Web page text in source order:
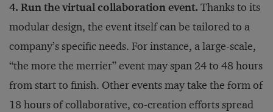
4. Run the virtual collaboration event. Thanks to its
modular design, the event itself can be tailored to a
company’s specific needs. For instance, a large-scale,
“the more the merrier” event may span 24 to 48 hours
from start to finish. Other events may take the form of
18 hours of collaborative, co-creation efforts spread